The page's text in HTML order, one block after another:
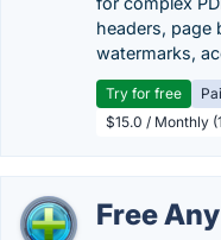
headers, page
watermarks,
Try for free
$15.0 / Monthly
Free